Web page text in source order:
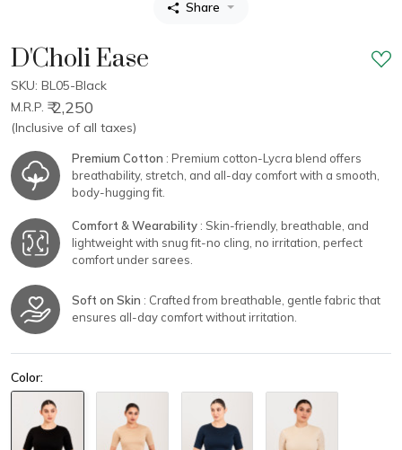
Share
D'Choli Ease
SKU: BL05-Black
M.R.P. ₹ 2,250
(Inclusive of all taxes)
Premium Cotton : Premium cotton-Lycra blend offers
breathability, stretch, and all-day comfort with a smooth,
body-hugging fit.
Comfort & Wearability : Skin-friendly, breathable, and
lightweight with snug fit-no cling, no irritation, perfect
comfort under sarees.
Soft on Skin : Crafted from breathable, gentle fabric that
ensures all-day comfort without irritation.
Color: